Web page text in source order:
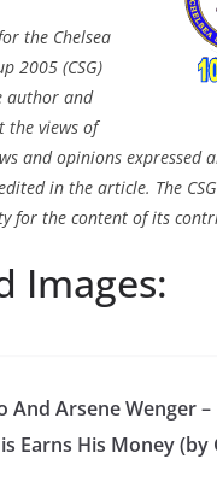
the Chelsea
2005 (CSG)
author and
the views of
and opinions expressed
in the article. The
for the content of its
Images:
And Arsene Wenger –
Earns His Money (by